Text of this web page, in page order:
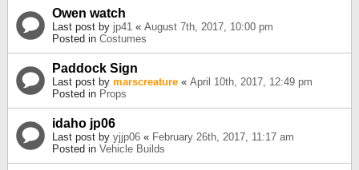
Owen watch
Last post by jp41 « August 7th, 2017, 10:00 pm
Posted in Costumes
Paddock Sign
Last post by marscreature « April 10th, 2017, 12:49 pm
Posted in Props
idaho jp06
Last post by yjjp06 « February 26th, 2017, 11:17 am
Posted in Vehicle Builds